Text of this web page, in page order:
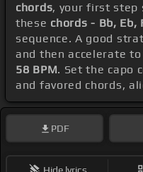
chords, your first step
these chords - Bb, Eb,
sequence. A good
and then accelerate
58 BPM. Set the capo
and favored chords,
PDF
Hide lyrics